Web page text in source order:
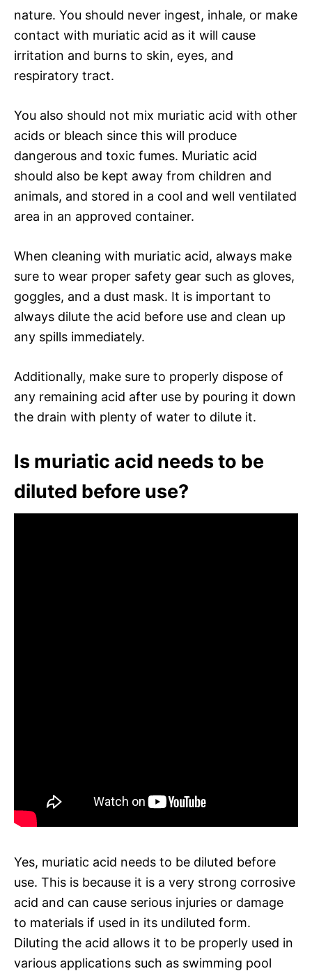
nature. You should never ingest, inhale, or make
contact with muriatic acid as it will cause
irritation and burns to skin, eyes, and
respiratory tract.
You also should not mix muriatic acid with other
acids or bleach since this will produce
dangerous and toxic fumes. Muriatic acid
should also be kept away from children and
animals, and stored in a cool and well ventilated
area in an approved container.
When cleaning with muriatic acid, always make
sure to wear proper safety gear such as gloves,
goggles, and a dust mask. It is important to
always dilute the acid before use and clean up
any spills immediately.
Additionally, make sure to properly dispose of
any remaining acid after use by pouring it down
the drain with plenty of water to dilute it.
Is muriatic acid needs to be
diluted before use?
Yes, muriatic acid needs to be diluted before
use. This is because it is a very strong corrosive
acid and can cause serious injuries or damage
to materials if used in its undiluted form.
Diluting the acid allows it to be properly used in
various applications such as swimming pool